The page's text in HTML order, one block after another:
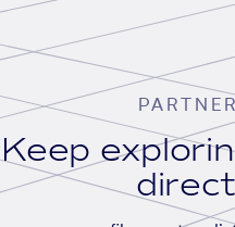
Keep